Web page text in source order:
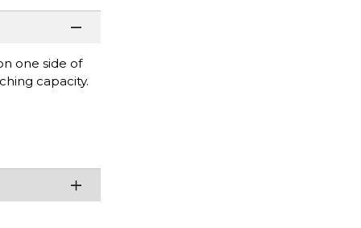
one side of
capacity.